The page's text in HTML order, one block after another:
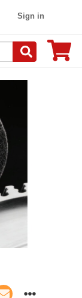
Sign in